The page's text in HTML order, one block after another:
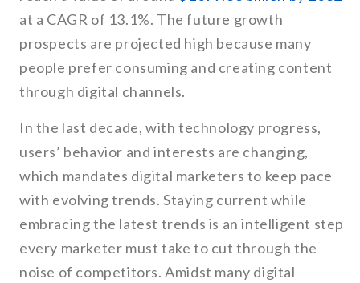
at a CAGR of 13.1%. The future growth
prospects are projected high because many
people prefer consuming and creating content
through digital channels.
In the last decade, with technology progress,
users’ behavior and interests are changing,
which mandates digital marketers to keep pace
with evolving trends. Staying current while
embracing the latest trends is an intelligent step
every marketer must take to cut through the
noise of competitors. Amidst many digital